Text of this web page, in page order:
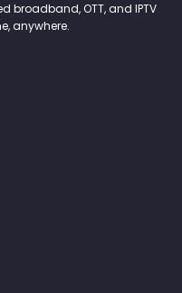
broadband, OTT, and IPTV
anywhere.